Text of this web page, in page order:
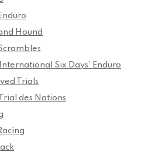
Hound
International Six Days’ Enduro
Trials
des Nations